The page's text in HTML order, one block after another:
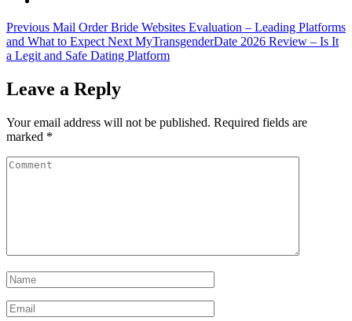
Previous Mail Order Bride Websites Evaluation – Leading Platforms
and What to Expect Next MyTransgenderDate 2026 Review – Is It
a Legit and Safe Dating Platform
Leave a Reply
Your email address will not be published. Required fields are
marked *